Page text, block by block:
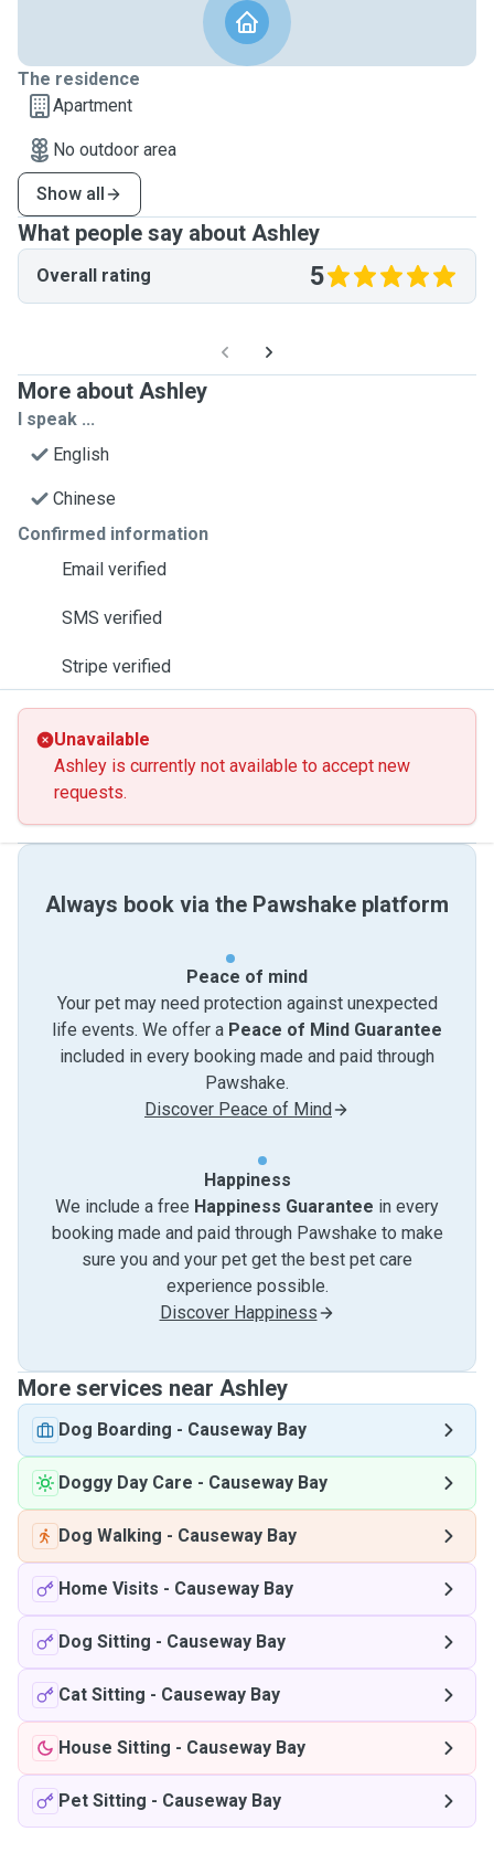
The residence
Apartment
No outdoor area
Show all
What people say about Ashley
Overall rating 5
More about Ashley
I speak ...
English
Chinese
Confirmed information
Email verified
SMS verified
Stripe verified
Unavailable
Ashley is currently not available to accept new
requests.
Always book via the Pawshake platform
Peace of mind
Your pet may need protection against unexpected
life events. We offer a Peace of Mind Guarantee
included in every booking made and paid through
Pawshake.
Discover Peace of Mind
Happiness
We include a free Happiness Guarantee in every
booking made and paid through Pawshake to make
sure you and your pet get the best pet care
experience possible.
Discover Happiness
More services near Ashley
Dog Boarding - Causeway Bay
Doggy Day Care - Causeway Bay
Dog Walking - Causeway Bay
Home Visits - Causeway Bay
Dog Sitting - Causeway Bay
Cat Sitting - Causeway Bay
House Sitting - Causeway Bay
Pet Sitting - Causeway Bay